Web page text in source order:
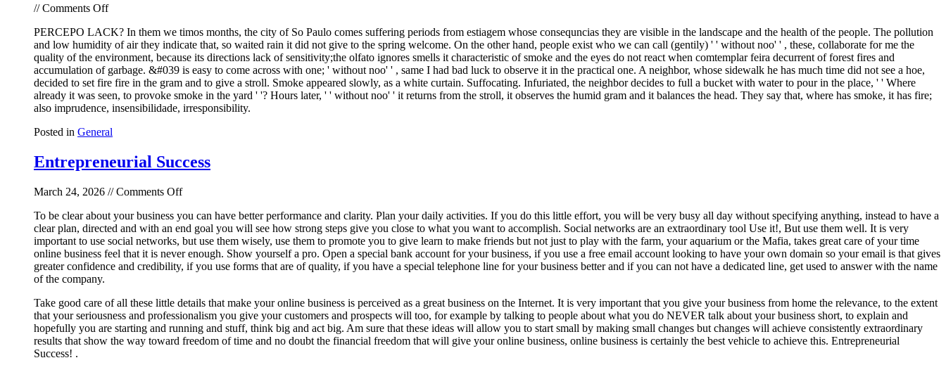
//Comments Offon
PERCEPO LACK? In them we timos months, the city of So Paulo comes suffering periods from estiagem whose consequncias they are visible in the landscape and the health of the people. The pollution
and low humidity of air they indicate that, so waited rain it did not give to the spring welcome. On the other hand, people exist who we can call (gentily) ' ' without noo' ' , these, collaborate for me the
quality of the environment, because its directions lack of sensitivity;the olfato ignores smells it characteristic of smoke and the eyes do not react when comtemplar feira decurrent of forest fires and
accumulation of garbage. &#039 is easy to come across with one; ' without noo' ' , same I had bad luck to observe it in the practical one. A neighbor, whose sidewalk he has much time did not see a hoe,
decided to set fire fire in the gram and to give a stroll. Smoke appeared slowly, as a white curtain. Suffocating. Infuriated, the neighbor decides to full a bucket with water to pour in the place, ' ' Where
already it was seen, to provoke smoke in the yard ' '? Hours later, ' ' without noo' ' it returns from the stroll, it observes the humid gram and it balances the head. They say that, where has smoke, it has fire;
also imprudence, insensibilidade, irresponsibility.
Posted in General
Entrepreneurial Success
March 24, 2026 //Comments Offon
Success
To be clear about your business you can have better performance and clarity. Plan your daily activities. If you do this little effort, you will be very busy all day without specifying anything, instead to have a
clear plan, directed and with an end goal you will see how strong steps give you close to what you want to accomplish. Social networks are an extraordinary tool Use it!, But use them well. It is very
important to use social networks, but use them wisely, use them to promote you to give learn to make friends but not just to play with the farm, your aquarium or the Mafia, takes great care of your time
online business feel that it is never enough. Show yourself a pro. Open a special bank account for your business, if you use a free email account looking to have your own domain so your email is that gives
greater confidence and credibility, if you use forms that are of quality, if you have a special telephone line for your business better and if you can not have a dedicated line, get used to answer with the name
of the company.
Take good care of all these little details that make your online business is perceived as a great business on the Internet. It is very important that you give your business from home the relevance, to the extent
that your seriousness and professionalism you give your customers and prospects will too, for example by talking to people about what you do NEVER talk about your business short, to explain and
hopefully you are starting and running and stuff, think big and act big. Am sure that these ideas will allow you to start small by making small changes but changes will achieve consistently extraordinary
results that show the way toward freedom of time and no doubt the financial freedom that will give your online business, online business is certainly the best vehicle to achieve this. Entrepreneurial
Success! .